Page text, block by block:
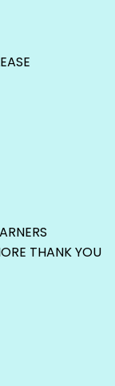
THANK YOU